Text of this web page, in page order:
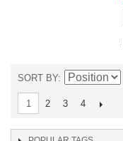
SORT BY
1 2 3 4